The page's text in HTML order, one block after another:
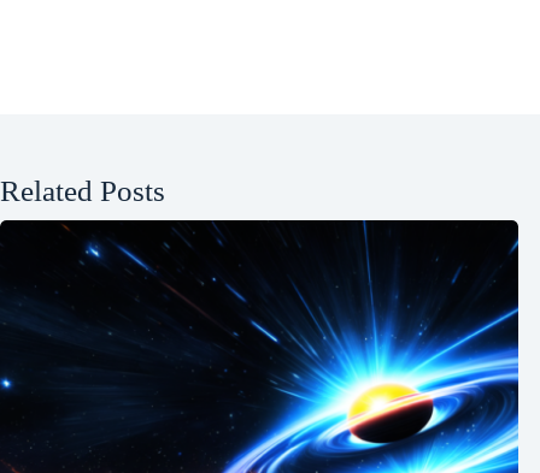
Related Posts